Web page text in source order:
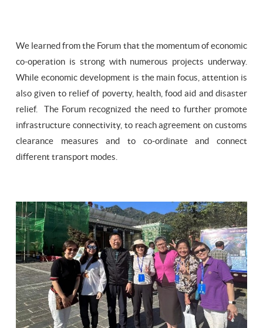
We learned from the Forum that the momentum of economic
co-operation is strong with numerous projects underway.
While economic development is the main focus, attention is
also given to relief of poverty, health, food aid and disaster
relief. The Forum recognized the need to further promote
infrastructure connectivity, to reach agreement on customs
clearance measures and to co-ordinate and connect
different transport modes.